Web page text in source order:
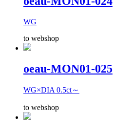
WG
to webshop
oeau-MON01-025
WG×DIA 0.5ct～
to webshop